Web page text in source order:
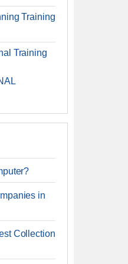
Training
Training
in
Collection